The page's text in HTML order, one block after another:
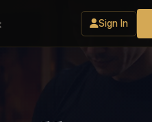
Sign In